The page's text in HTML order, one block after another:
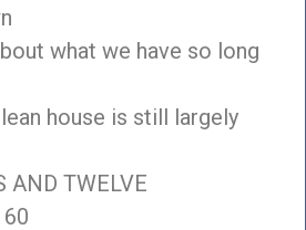
what we have so long
house is still largely
AND TWELVE